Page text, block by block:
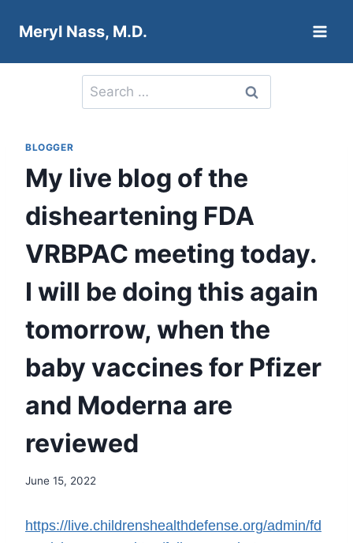
Meryl Nass, M.D.
Search
for:
BLOGGER
My live blog of the
disheartening FDA
VRBPAC meeting today.
I will be doing this again
tomorrow, when the
baby vaccines for Pfizer
and Moderna are
reviewed
June 15, 2022
https://live.childrenshealthdefense.org/admin/fd